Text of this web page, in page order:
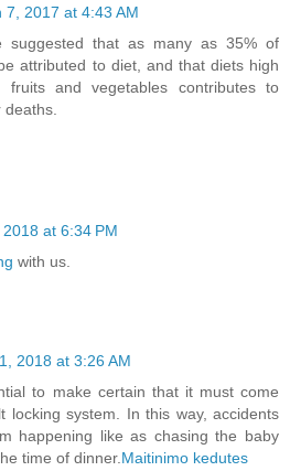
7, 2017 at 4:43 AM
suggested that as many as 35% of
attributed to diet, and that diets high
and vegetables contributes to
at 6:34 PM
with us.
2018 at 3:26 AM
to make certain that it must come
locking system. In this way, accidents
happening like as chasing the baby
time of dinner. Maitinimo kedutes